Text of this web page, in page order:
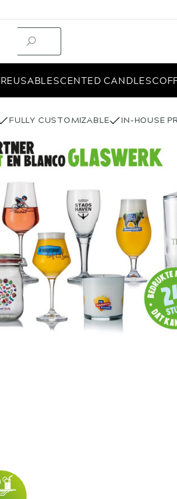
REUSABLESCENTED CANDLES
FULLY CUSTOMIZABLE IN-HOUSE